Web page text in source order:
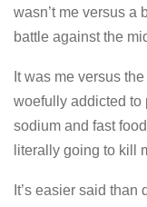
wasn’t me versus a
battle against the
It was me versus
woefully addicted to
sodium and fast
literally going to kill
It’s easier said